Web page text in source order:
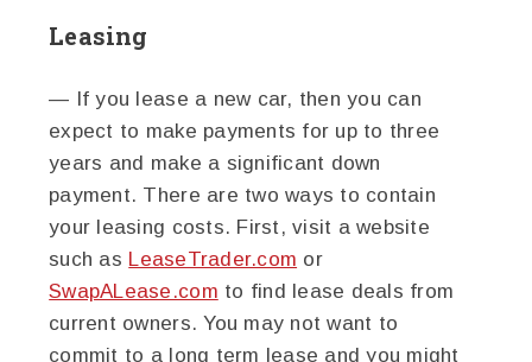
Leasing
— If you lease a new car, then you can
expect to make payments for up to three
years and make a significant down
payment. There are two ways to contain
your leasing costs. First, visit a website
such as LeaseTrader.com or
SwapALease.com to find lease deals from
current owners. You may not want to
commit to a long term lease and you might